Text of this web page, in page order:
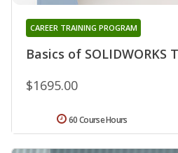
Basics of SOLIDWORKS
CAREER TRAINING PROGRAM
$1695.00
60 Course Hours